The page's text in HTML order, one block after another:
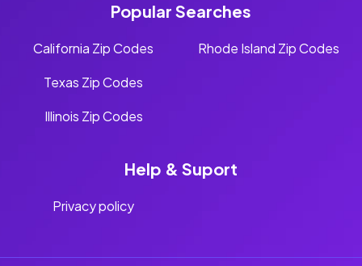
Popular Searches
California Zip Codes
Texas Zip Codes
Illinois Zip Codes
Rhode Island Zip Codes
Help & Suport
Privacy policy